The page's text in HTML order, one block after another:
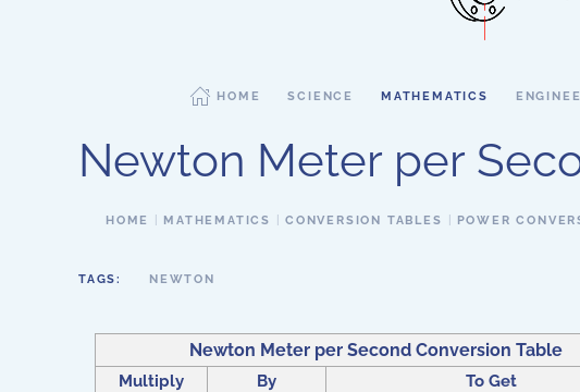
HOME SCIENCE MATHEMATICS
Newton Meter per
HOME MATHEMATICS CONVERSION TABLES POWER
TAGS: NEWTON
Newton Meter per Second Conversion Table
Multiply By
To Get